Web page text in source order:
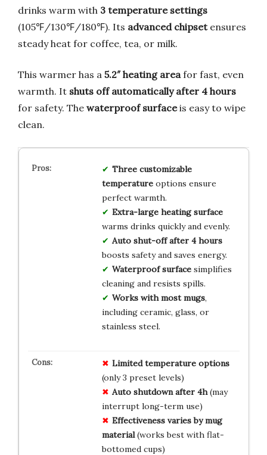
drinks warm with 3 temperature settings
(105℉/130℉/180℉). Its advanced chipsetensures
steady heat for coffee, tea, or milk.
This warmer has a 5.2″ heating area for fast, even
warmth. It shuts off automatically after 4 hours
for safety. The waterproof surfaceis easy to wipe
clean.
Three customizable
temperatureoptions ensure
perfect warmth.
Extra-large heating surface
warms drinks quickly and evenly.
Auto shut-off after 4 hours
boosts safety and saves energy.
Waterproof surfacesimplifies
cleaning and resists spills.
Works with most mugs,
including ceramic, glass, or
stainless steel.
Limited temperature options
(only 3 preset levels)
Auto shutdown after 4h(may
interrupt long-term use)
Effectiveness varies by mug
material(works best with flat-
bottomed cups)